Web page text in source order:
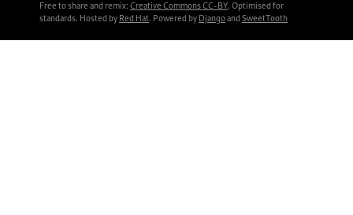
Free to share and remix: Creative Commons CC-BY. Optimised for
standards. Hosted by Red Hat. Powered by Djangoand SweetTooth